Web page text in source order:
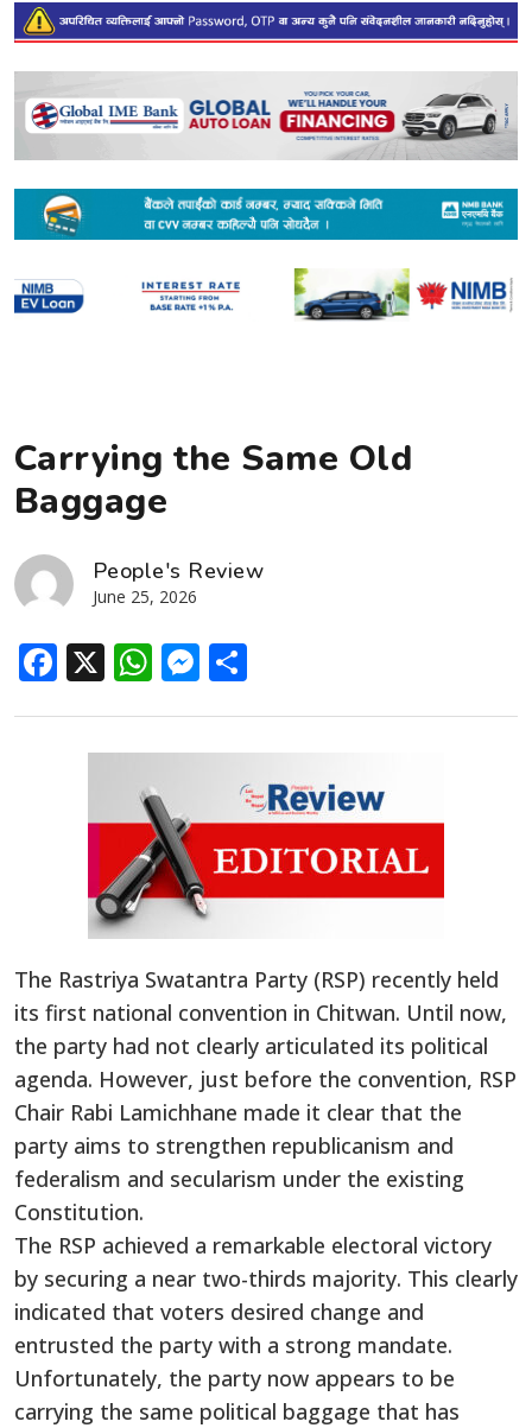
Carrying the Same Old
Baggage
People's Review
June 25, 2026
Facebook
X WhatsApp
Messenger
The Rastriya Swatantra Party (RSP) recently held
its first national convention in Chitwan. Until now,
the party had not clearly articulated its political
agenda. However, just before the convention, RSP
Chair Rabi Lamichhane made it clear that the
party aims to strengthen republicanism and
federalism and secularism under the existing
Constitution.
The RSP achieved a remarkable electoral victory
by securing a near two-thirds majority. This clearly
indicated that voters desired change and
entrusted the party with a strong mandate.
Unfortunately, the party now appears to be
carrying the same political baggage that has